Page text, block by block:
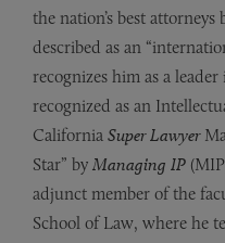
the nation’s best attorneys
described as an
recognizes him as a
recognized as an
California Super Lawyer
Star” by Managing IP
adjunct member of the
School of Law, where he